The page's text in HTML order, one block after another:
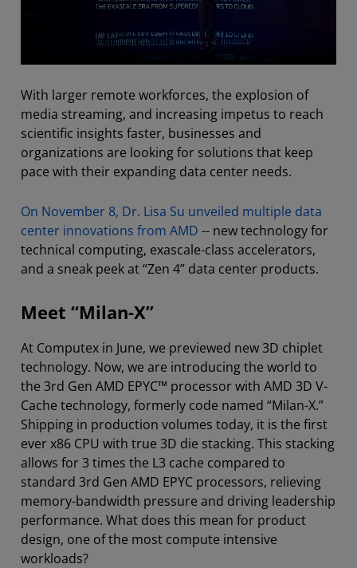
With larger remote workforces, the explosion of
media streaming, and increasing impetus to reach
scientific insights faster, businesses and
organizations are looking for solutions that keep
pace with their expanding data center needs.
On November 8, Dr. Lisa Su unveiled multiple data
center innovations from AMD -- new technology for
technical computing, exascale-class accelerators,
and a sneak peek at “Zen 4” data center products.
Meet “Milan-X”
At Computex in June, we previewed new 3D chiplet
technology. Now, we are introducing the world to
the 3rd Gen AMD EPYC™ processor with AMD 3D V-
Cache technology, formerly code named “Milan-X.”
Shipping in production volumes today, it is the first
ever x86 CPU with true 3D die stacking. This stacking
allows for 3 times the L3 cache compared to
standard 3rd Gen AMD EPYC processors, relieving
memory-bandwidth pressure and driving leadership
performance. What does this mean for product
design, one of the most compute intensive
workloads?